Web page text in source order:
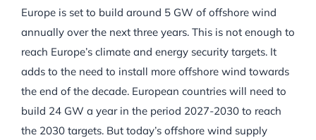
Europe is set to build around 5 GW of offshore wind
annually over the next three years. This is not enough to
reach Europe’s climate and energy security targets. It
adds to the need to install more offshore wind towards
the end of the decade. European countries will need to
build 24 GW a year in the period 2027-2030 to reach
the 2030 targets. But today’s offshore wind supply